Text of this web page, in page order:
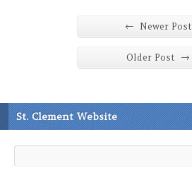
← Newer Post
Older Post →
St. Clement Website
Search